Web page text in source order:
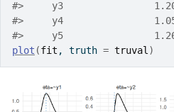
#>     y3
#>     y4
#>     y5
plot (fit , truth = truval )